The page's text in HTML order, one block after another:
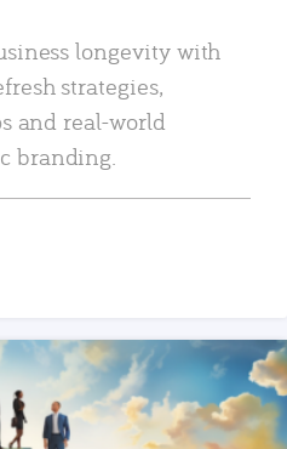
longevity with
strategies,
and real-world
branding.